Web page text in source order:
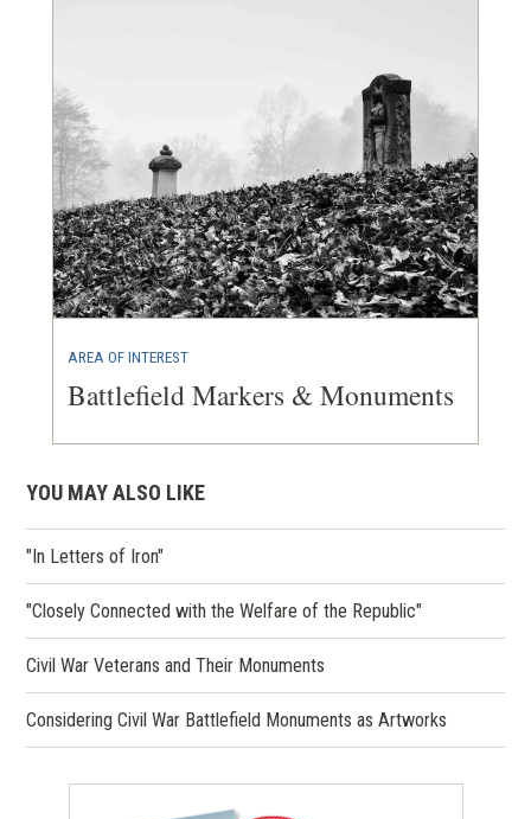
AREA OF INTEREST
Battlefield Markers & Monuments
YOU MAY ALSO LIKE
"In Letters of Iron"
"Closely Connected with the Welfare of the Republic"
Civil War Veterans and Their Monuments
Considering Civil War Battlefield Monuments as Artworks